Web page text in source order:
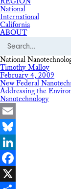
National
International
California
ABOUT
Search
National
Timothy Malloy
February 4, 2009
New Federal
Addressing the
Nanotechnology
Email
Bluesky
LinkedIn
Facebook